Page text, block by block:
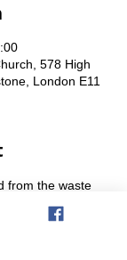
578 High
London E11
from the waste
referrals.
12 noon-1pm.